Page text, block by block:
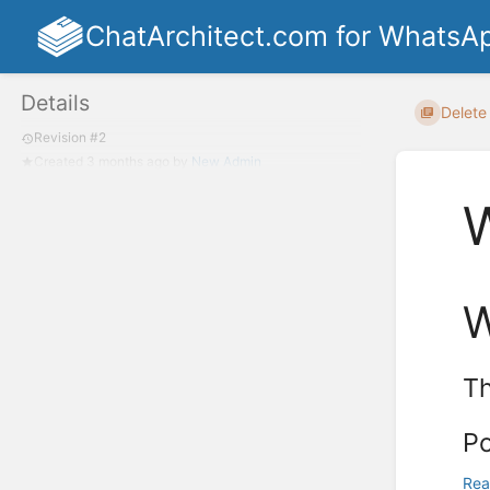
ChatArchitect.com for
Details
Revision #2
New Admin